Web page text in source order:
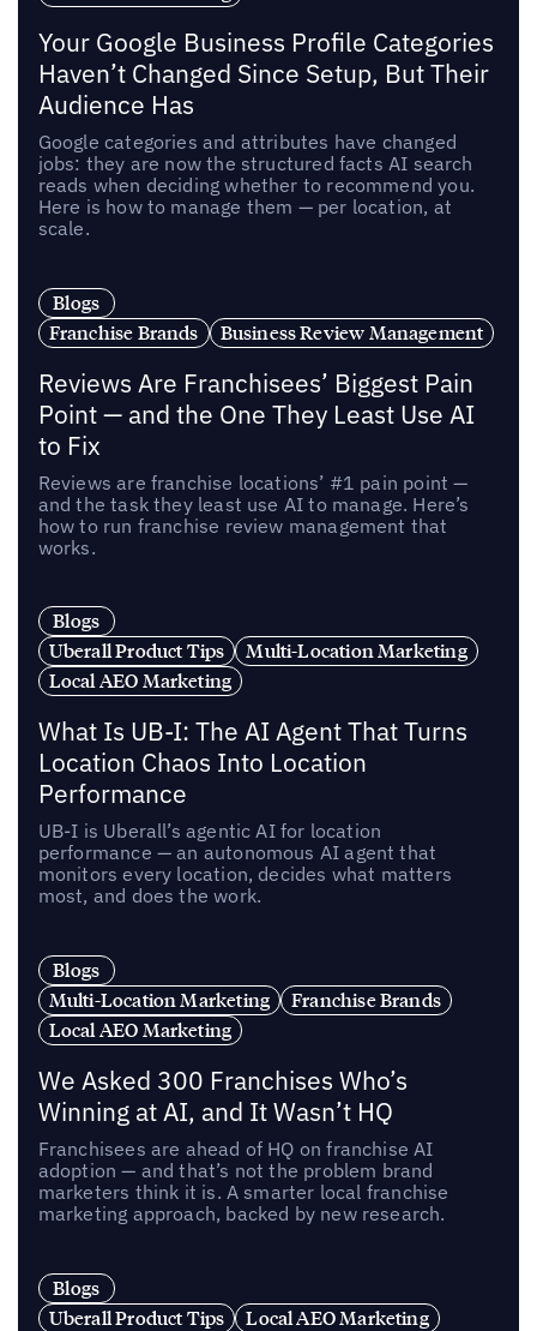
Your Google Business Profile Categories
Haven’t Changed Since Setup, But Their
Audience Has
Google categories and attributes have changed
jobs: they are now the structured facts AI search
reads when deciding whether to recommend you.
Here is how to manage them — per location, at
scale.
Blogs
Franchise Brands
Business Review Management
Reviews Are Franchisees’ Biggest Pain
Point — and the One They Least Use AI
to Fix
Reviews are franchise locations’ #1 pain point —
and the task they least use AI to manage. Here’s
how to run franchise review management that
works.
Blogs
Uberall Product Tips
Multi-Location Marketing
Local AEO Marketing
What Is UB-I: The AI Agent That Turns
Location Chaos Into Location
Performance
UB-I is Uberall’s agentic AI for location
performance — an autonomous AI agent that
monitors every location, decides what matters
most, and does the work.
Blogs
Multi-Location Marketing
Franchise Brands
Local AEO Marketing
We Asked 300 Franchises Who’s
Winning at AI, and It Wasn’t HQ
Franchisees are ahead of HQ on franchise AI
adoption — and that’s not the problem brand
marketers think it is. A smarter local franchise
marketing approach, backed by new research.
Blogs
Uberall Product Tips
Local AEO Marketing